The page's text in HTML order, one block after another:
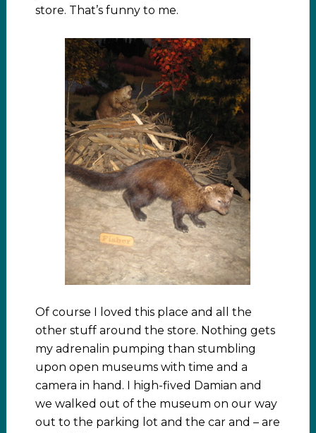
store. That’s funny to me.
Of course I loved this place and all the
other stuff around the store. Nothing gets
my adrenalin pumping than stumbling
upon open museums with time and a
camera in hand. I high-fived Damian and
we walked out of the museum on our way
out to the parking lot and the car and – are